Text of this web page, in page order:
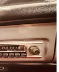
the brochure in
above was
Revue in the
editors praised
Nardi steering
hand throttle)